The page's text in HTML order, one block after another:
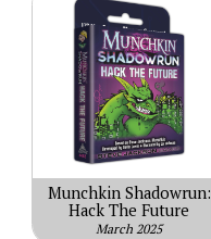
Munchkin Shadowrun:
Hack The Future
March 2025